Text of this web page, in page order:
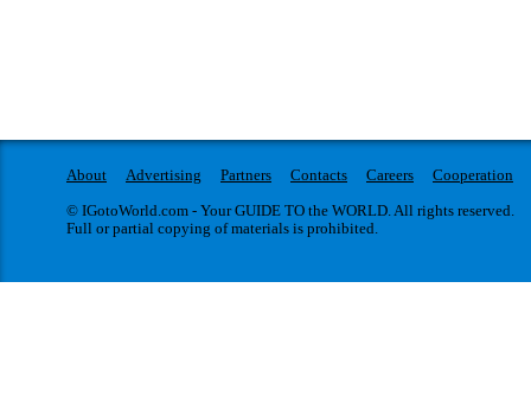
About Advertising Partners Contacts Careers
Cooperation
© IGotoWorld.com - Your GUIDE TO the WORLD. All rights reserved.
Full or partial copying of materials is prohibited.